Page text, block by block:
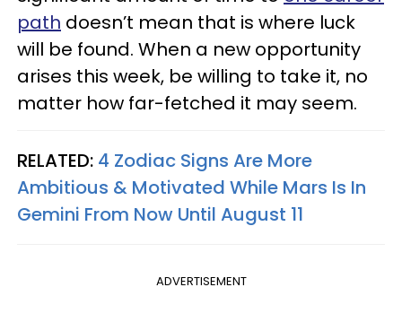
path doesn’t mean that is where luck
will be found. When a new opportunity
arises this week, be willing to take it, no
matter how far-fetched it may seem.
RELATED: 4 Zodiac Signs Are More
Ambitious & Motivated While Mars Is In
Gemini From Now Until August 11
ADVERTISEMENT